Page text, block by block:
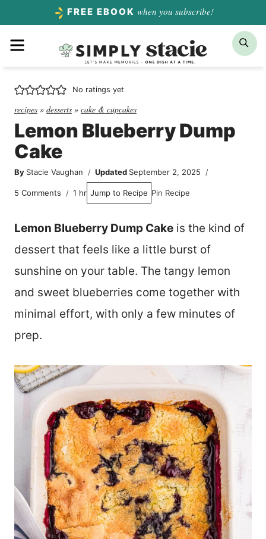
content
FREE EBOOK when you subscribe!
No ratings yet
recipes » desserts » cake & cupcakes
Lemon Blueberry Dump
Cake
By Stacie Vaughan Updated September 2, 2025
5 Comments 1 hour
hr Jump to Recipe Pin Recipe
Lemon Blueberry Dump Cake is the kind of
dessert that feels like a little burst of
sunshine on your table. The tangy lemon
and sweet blueberries come together with
minimal effort, with only a few minutes of
prep.